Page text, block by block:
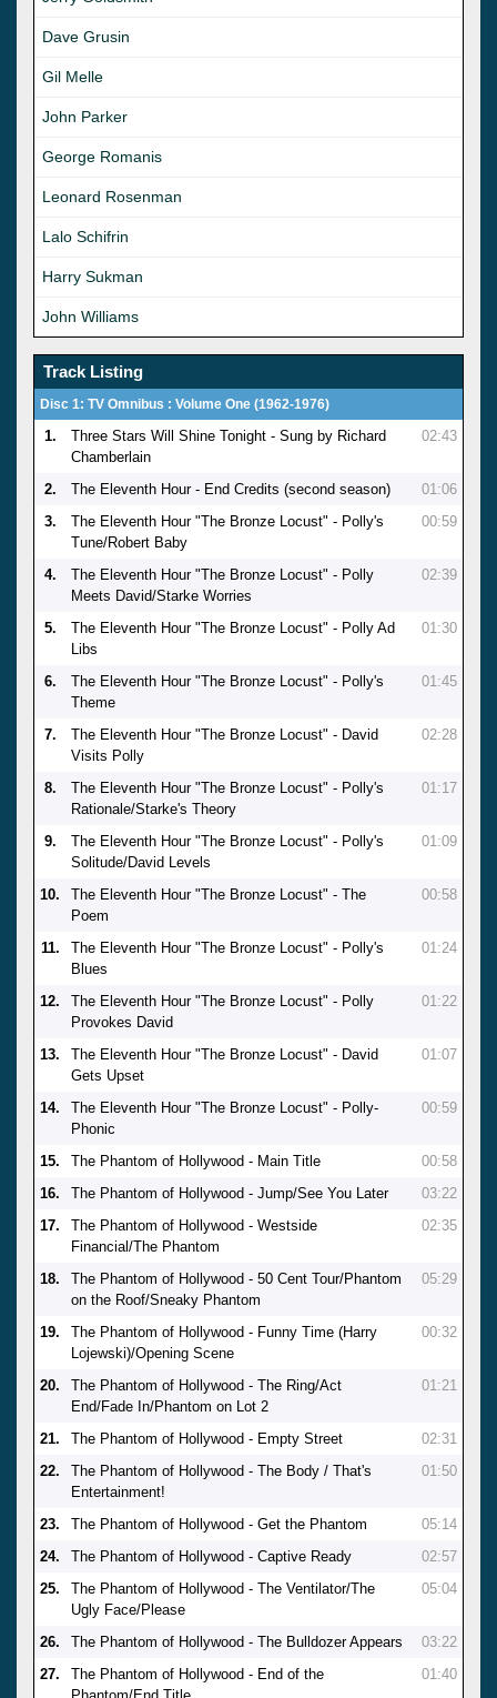
Dave Grusin
Gil Melle
John Parker
George Romanis
Leonard Rosenman
Lalo Schifrin
Harry Sukman
John Williams
Track Listing
Disc 1: TV Omnibus : Volume One (1962-1976)
1.
Three Stars Will Shine Tonight - Sung by Richard
Chamberlain
02:43
2. The Eleventh Hour - End Credits (second season)
01:06
3.
The Eleventh Hour "The Bronze Locust" - Polly's
Tune/Robert Baby
00:59
4.
The Eleventh Hour "The Bronze Locust" - Polly
Meets David/Starke Worries
02:39
5.
The Eleventh Hour "The Bronze Locust" - Polly Ad
Libs
01:30
6.
The Eleventh Hour "The Bronze Locust" - Polly's
Theme
01:45
7.
The Eleventh Hour "The Bronze Locust" - David
Visits Polly
02:28
8.
The Eleventh Hour "The Bronze Locust" - Polly's
Rationale/Starke's Theory
01:17
9.
The Eleventh Hour "The Bronze Locust" - Polly's
Solitude/David Levels
01:09
10.
The Eleventh Hour "The Bronze Locust" - The
Poem
00:58
11.
The Eleventh Hour "The Bronze Locust" - Polly's
Blues
01:24
12.
The Eleventh Hour "The Bronze Locust" - Polly
Provokes David
01:22
13.
The Eleventh Hour "The Bronze Locust" - David
Gets Upset
01:07
14.
The Eleventh Hour "The Bronze Locust" - Polly-
Phonic
00:59
15. The Phantom of Hollywood - Main Title
00:58
16.
The Phantom of Hollywood - Jump/See You Later
03:22
17.
The Phantom of Hollywood - Westside
Financial/The Phantom
02:35
18.
The Phantom of Hollywood - 50 Cent Tour/Phantom
on the Roof/Sneaky Phantom
05:29
19.
The Phantom of Hollywood - Funny Time (Harry
Lojewski)/Opening Scene
00:32
20.
The Phantom of Hollywood - The Ring/Act
End/Fade In/Phantom on Lot 2
01:21
21. The Phantom of Hollywood - Empty Street
02:31
22.
The Phantom of Hollywood - The Body / That's
Entertainment!
01:50
23. The Phantom of Hollywood - Get the Phantom
05:14
24.
The Phantom of Hollywood - Captive Ready
02:57
25.
The Phantom of Hollywood - The Ventilator/The
Ugly Face/Please
05:04
26. The Phantom of Hollywood - The Bulldozer Appears
03:22
27.
The Phantom of Hollywood - End of the
01:40